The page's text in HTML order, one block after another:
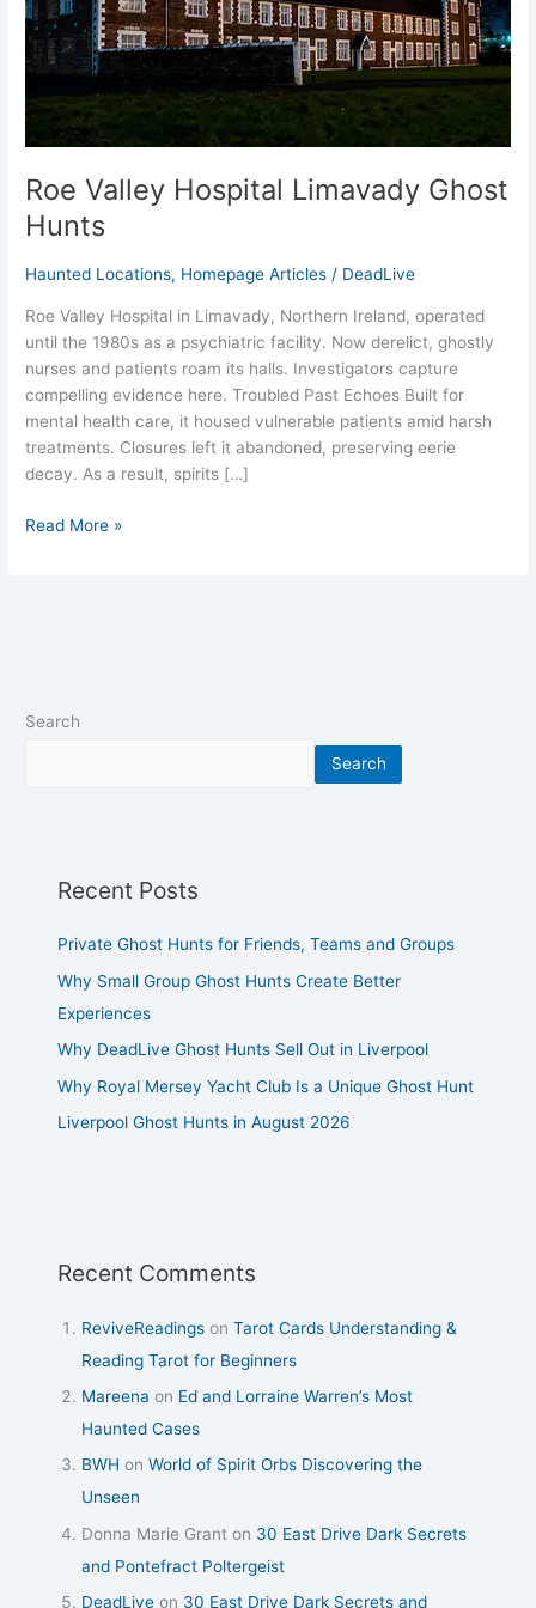
Roe Valley Hospital Limavady Ghost
Hunts
Haunted Locations, Homepage Articles / DeadLive
Roe Valley Hospital in Limavady, Northern Ireland, operated
until the 1980s as a psychiatric facility. Now derelict, ghostly
nurses and patients roam its halls. Investigators capture
compelling evidence here.​ Troubled Past Echoes Built for
mental health care, it housed vulnerable patients amid harsh
treatments. Closures left it abandoned, preserving eerie
decay. As a result, spirits […]
Hunts
Read More »
Search
Search
Recent Posts
Private Ghost Hunts for Friends, Teams and Groups
Why Small Group Ghost Hunts Create Better
Experiences
Why DeadLive Ghost Hunts Sell Out in Liverpool
Why Royal Mersey Yacht Club Is a Unique Ghost Hunt
Liverpool Ghost Hunts in August 2026
Recent Comments
ReviveReadings onTarot Cards Understanding &
Reading Tarot for Beginners
Mareena on Ed and Lorraine Warren’s Most
Haunted Cases
BWH onWorld of Spirit Orbs Discovering the
Unseen
Donna Marie Grant on 30 East Drive Dark Secrets
and Pontefract Poltergeist
DeadLive on 30 East Drive Dark Secrets and